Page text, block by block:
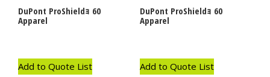
DuPont ProShieldｮ 60
Apparel
Add to Quote List
DuPont ProShieldｮ 60
Apparel
Add to Quote List